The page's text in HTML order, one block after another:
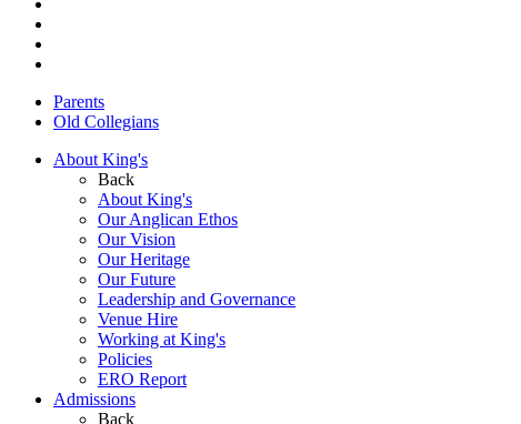
Parents
Old Collegians
About King's
Back
About King's
Our Anglican Ethos
Our Vision
Our Heritage
Our Future
Leadership and Governance
Venue Hire
Working at King's
Policies
ERO Report
Admissions
Back